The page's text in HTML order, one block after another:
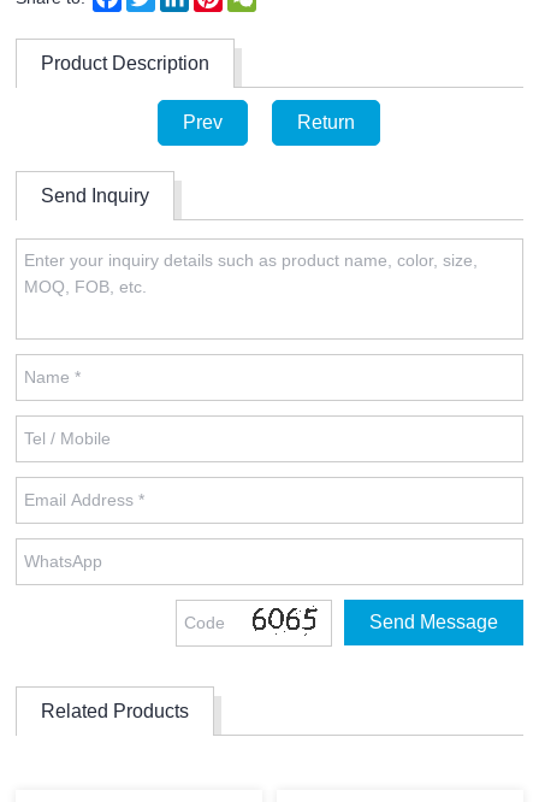
Product Description
Prev Return
Send Inquiry
Related Products